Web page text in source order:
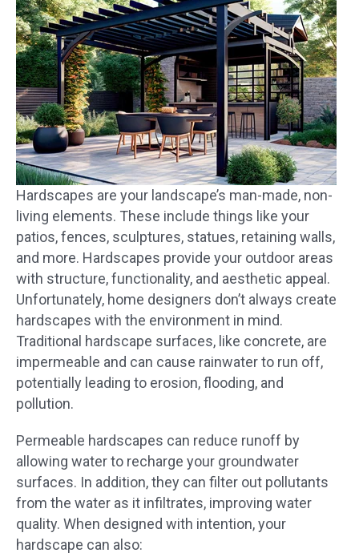
Hardscapes are your landscape’s man-made, non-
living elements. These include things like your
patios, fences, sculptures, statues, retaining walls,
and more. Hardscapes provide your outdoor areas
with structure, functionality, and aesthetic appeal.
Unfortunately, home designers don’t always create
hardscapes with the environment in mind.
Traditional hardscape surfaces, like concrete, are
impermeable and can cause rainwater to run off,
potentially leading to erosion, flooding, and
pollution.
Permeable hardscapes can reduce runoff by
allowing water to recharge your groundwater
surfaces. In addition, they can filter out pollutants
from the water as it infiltrates, improving water
quality. When designed with intention, your
hardscape can also: